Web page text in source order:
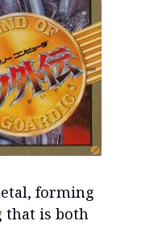
forming
that is both